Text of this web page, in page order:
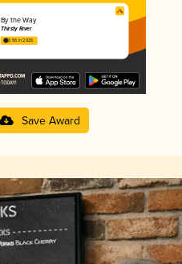
By the Way
Thirsty River
3.56 in 2025
Save Award